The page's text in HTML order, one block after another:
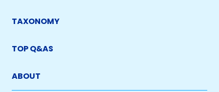
TAXONOMY
TOP Q&AS
ABOUT